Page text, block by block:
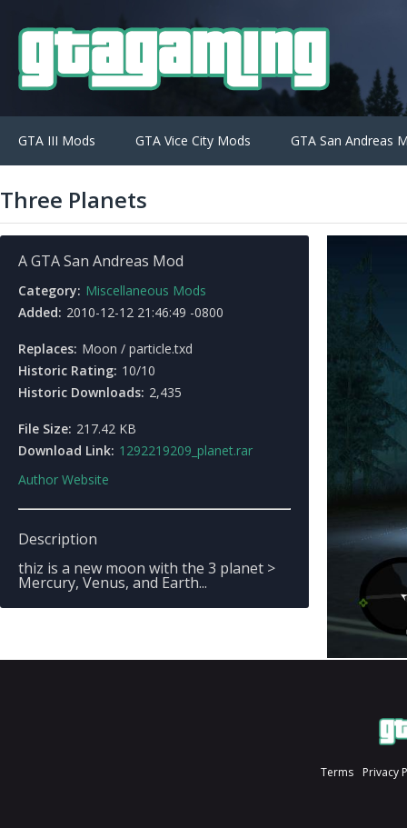
GTA III Mods GTA Vice City Mods GTA San Andreas
Three Planets
A GTA San Andreas Mod
Category: Miscellaneous Mods
Added: 2010-12-12 21:46:49 -0800
Replaces: Moon / particle.txd
Historic Rating: 10/10
Historic Downloads: 2,435
File Size: 217.42 KB
Download Link: 1292219209_planet.rar
Author Website
Description
thiz is a new moon with the 3 planet >
Mercury, Venus, and Earth...
Terms Privacy